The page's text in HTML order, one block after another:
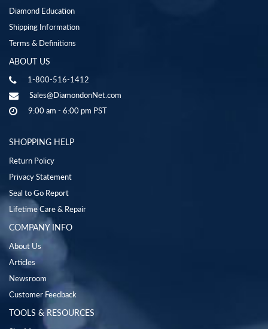
Diamond Education
Shipping Information
Terms & Definitions
ABOUT US
1-800-516-1412
Sales@DiamondonNet.com
9:00 am - 6:00 pm PST
SHOPPING HELP
Return Policy
Privacy Statement
Seal to Go Report
Lifetime Care & Repair
COMPANY INFO
About Us
Articles
Newsroom
Customer Feedback
TOOLS & RESOURCES